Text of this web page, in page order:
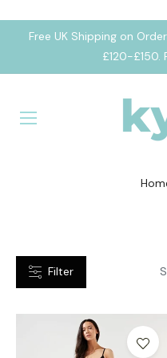
Free UK Shipping on
£120-£150.
Filter